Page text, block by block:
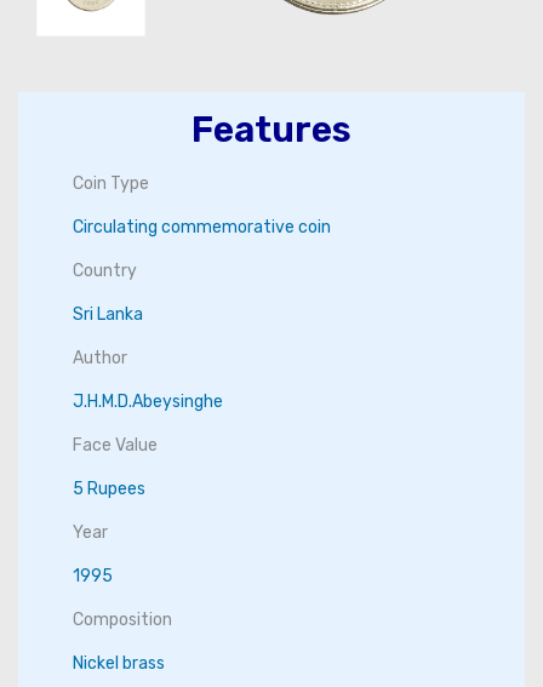
Features
Coin Type
Circulating commemorative coin
Country
Sri Lanka
Author
J.H.M.D.Abeysinghe
Face Value
5 Rupees
Year
1995
Composition
Nickel brass